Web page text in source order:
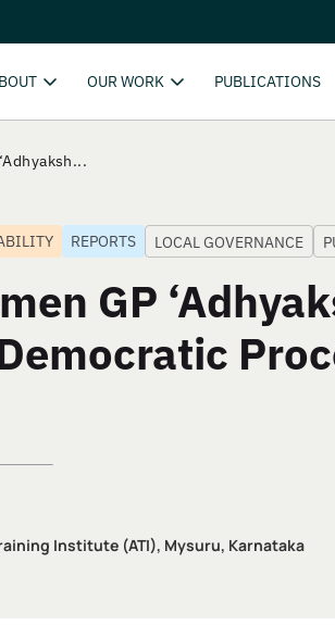
OUR WORK PUBLICATIONS
REPORTS LOCAL GOVERNANCE
GP
Institute (ATI), Mysuru, Karnataka